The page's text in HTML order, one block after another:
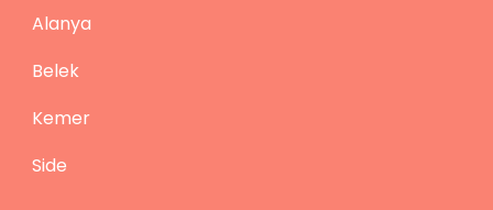
Alanya
Belek
Kemer
Side